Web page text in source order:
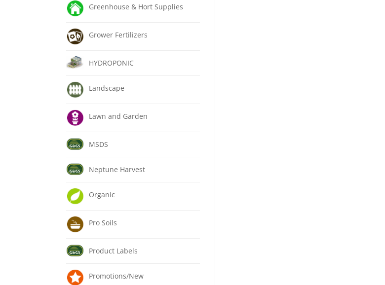
Greenhouse & Hort Supplies
Grower Fertilizers
HYDROPONIC
Landscape
Lawn and Garden
MSDS
Neptune Harvest
Organic
Pro Soils
Product Labels
Promotions/New